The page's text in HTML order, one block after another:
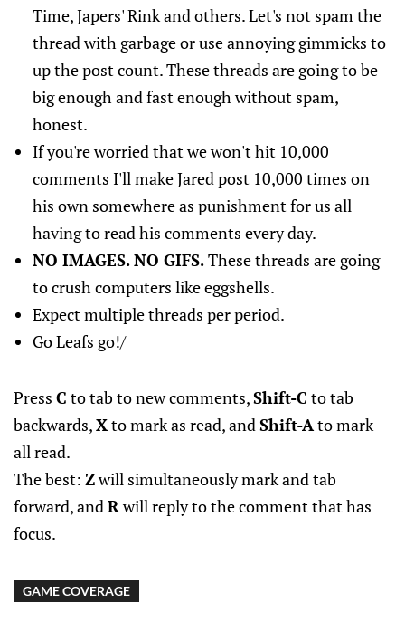
Time, Japers' Rink and others. Let's not spam the
thread with garbage or use annoying gimmicks to
up the post count. These threads are going to be
big enough and fast enough without spam,
honest.
If you're worried that we won't hit 10,000
comments I'll make Jared post 10,000 times on
his own somewhere as punishment for us all
having to read his comments every day.
NO IMAGES. NO GIFS.These threads are going
to crush computers like eggshells.
Expect multiple threads per period.
Go Leafs go!/
Press C to tab to new comments,Shift-C to tab
backwards,Xto mark as read, andShift-Ato mark
all read.
The best: Zwill simultaneously mark and tab
forward, andRwill reply to the comment that has
focus.
GAME COVERAGE